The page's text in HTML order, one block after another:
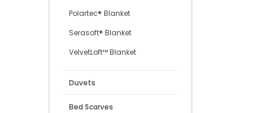
Polartec® Blanket
Serasoft® Blanket
VelvetLoft™ Blanket
Duvets
Bed Scarves